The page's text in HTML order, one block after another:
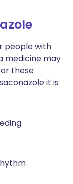
people with
medicine may
these
it is